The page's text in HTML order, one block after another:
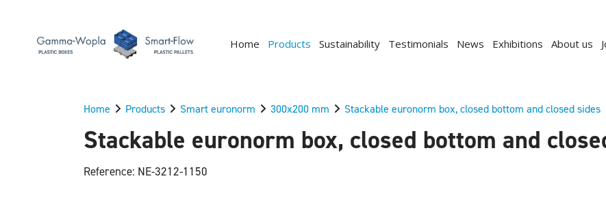
Home Products Sustainability Testimonials News Exhibitions About us
Home Products Smart euronorm 300x200 mm Stackable euronorm box, closed bottom and closed sides
Stackable euronorm box, closed bottom and
Reference: NE-3212-1150